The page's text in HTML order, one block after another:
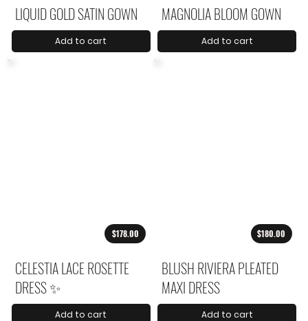
LIQUID GOLD SATIN GOWN
Add to cart
MAGNOLIA BLOOM GOWN
Add to cart
$178.00
CELESTIA LACE ROSETTE
DRESS ✨
Add to cart
$180.00
BLUSH RIVIERA PLEATED
MAXI DRESS
Add to cart